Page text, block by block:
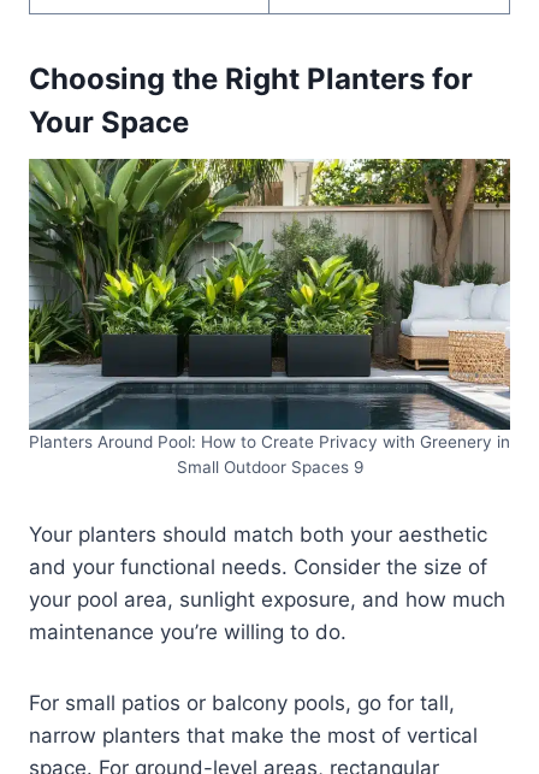
Choosing the Right Planters for
Your Space
Planters Around Pool: How to Create Privacy with Greenery in
Small Outdoor Spaces 9
Your planters should match both your aesthetic
and your functional needs. Consider the size of
your pool area, sunlight exposure, and how much
maintenance you’re willing to do.
For small patios or balcony pools, go for tall,
narrow planters that make the most of vertical
space. For ground-level areas, rectangular